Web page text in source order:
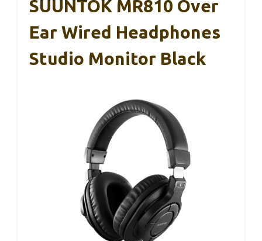
SUUNTOK MR810 Over
Ear Wired Headphones
Studio Monitor Black